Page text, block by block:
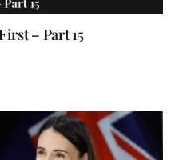
– Part 15